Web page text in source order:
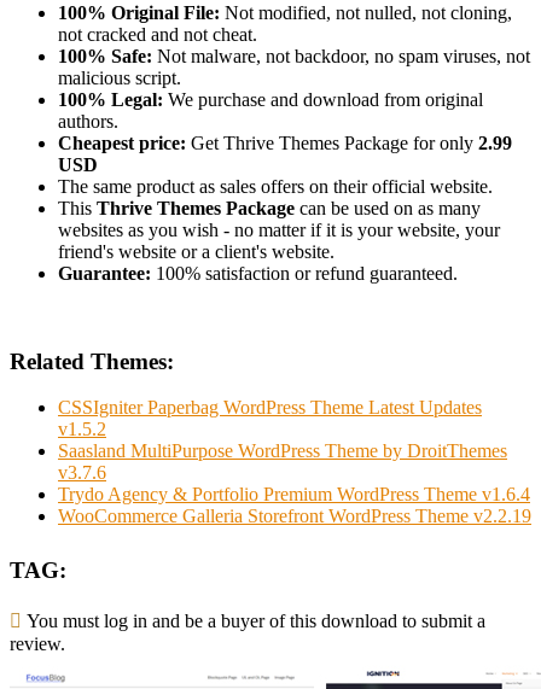
100% Original File: Not modified, not nulled, not cloning,
not cracked and not cheat.
100% Safe: Not malware, not backdoor, no spam viruses, not
malicious script.
100% Legal: We purchase and download from original
authors.
Cheapest price: Get Thrive Themes Package for only 2.99
USD
The same product as sales offers on their official website.
This Thrive Themes Package can be used on as many
websites as you wish - no matter if it is your website, your
friend's website or a client's website.
Guarantee: 100% satisfaction or refund guaranteed.
Related Themes:
CSSIgniter Paperbag WordPress Theme Latest Updates
v1.5.2
Saasland MultiPurpose WordPress Theme by DroitThemes
v3.7.6
Trydo Agency & Portfolio Premium WordPress Theme v1.6.4
WooCommerce Galleria Storefront WordPress Theme v2.2.19
TAG:
You must log in and be a buyer of this download to submit a
review.